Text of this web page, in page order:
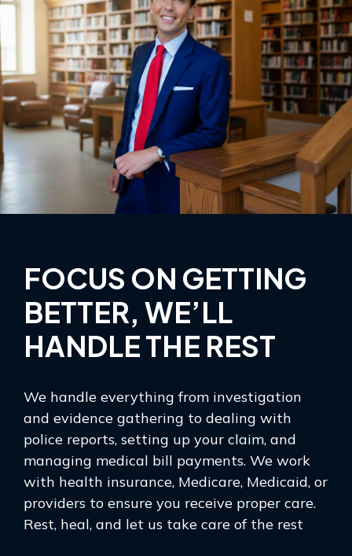
FOCUS ON GETTING
BETTER, WE’LL
HANDLE THE REST
We handle everything from investigation
and evidence gathering to dealing with
police reports, setting up your claim, and
managing medical bill payments. We work
with health insurance, Medicare, Medicaid, or
providers to ensure you receive proper care.
Rest, heal, and let us take care of the rest